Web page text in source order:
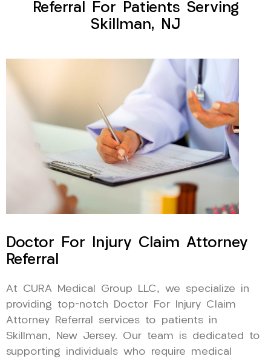
Referral For Patients Serving
Skillman, NJ
Doctor For Injury Claim Attorney
Referral
At CURA Medical Group LLC, we specialize in
providing top-notch Doctor For Injury Claim
Attorney Referral services to patients in
Skillman, New Jersey. Our team is dedicated to
supporting individuals who require medical